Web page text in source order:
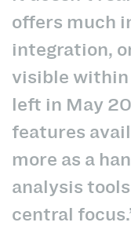
offers much
integration,
visible within
left in May
features
more as a
analysis
central